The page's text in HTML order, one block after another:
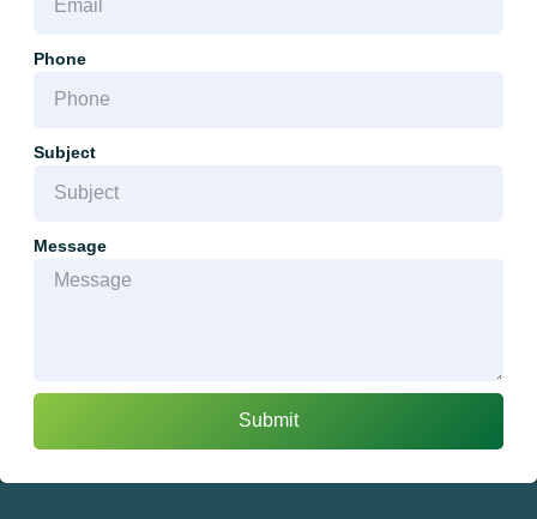
Phone
Subject
Message
Submit